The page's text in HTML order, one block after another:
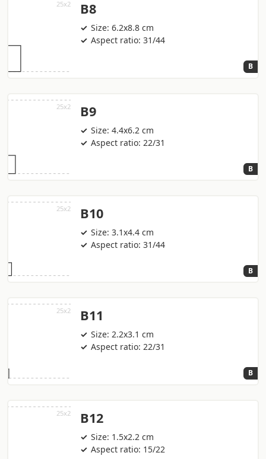
B8
Size: 6.2x8.8 cm
Aspect ratio: 31/44
B
B9
Size: 4.4x6.2 cm
Aspect ratio: 22/31
B
B10
Size: 3.1x4.4 cm
Aspect ratio: 31/44
B
B11
Size: 2.2x3.1 cm
Aspect ratio: 22/31
B
B12
Size: 1.5x2.2 cm
Aspect ratio: 15/22